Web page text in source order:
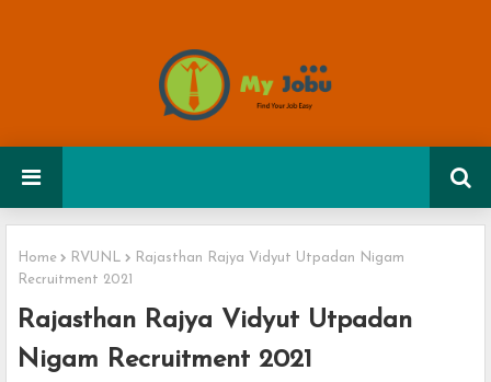
Home RVUNL
Rajasthan Rajya Vidyut Utpadan Nigam
Recruitment 2021
Rajasthan Rajya Vidyut Utpadan
Nigam Recruitment 2021